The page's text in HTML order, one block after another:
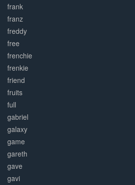
frank
franz
freddy
free
frenchie
frenkie
friend
fruits
full
gabriel
galaxy
game
gareth
gave
gavi